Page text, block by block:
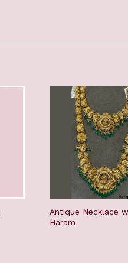
Antique Necklace
Haram